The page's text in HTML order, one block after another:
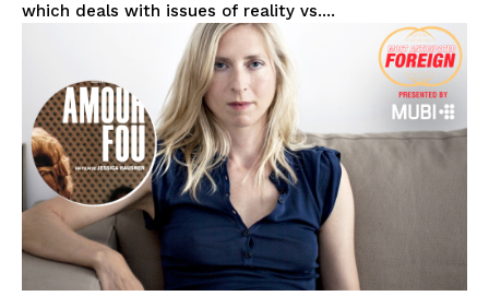
which deals with issues of reality vs....